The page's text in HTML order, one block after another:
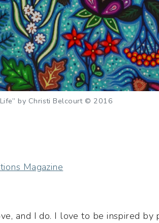
by Christi Belcourt © 2016
Magazine
and I do. I love to be inspired by